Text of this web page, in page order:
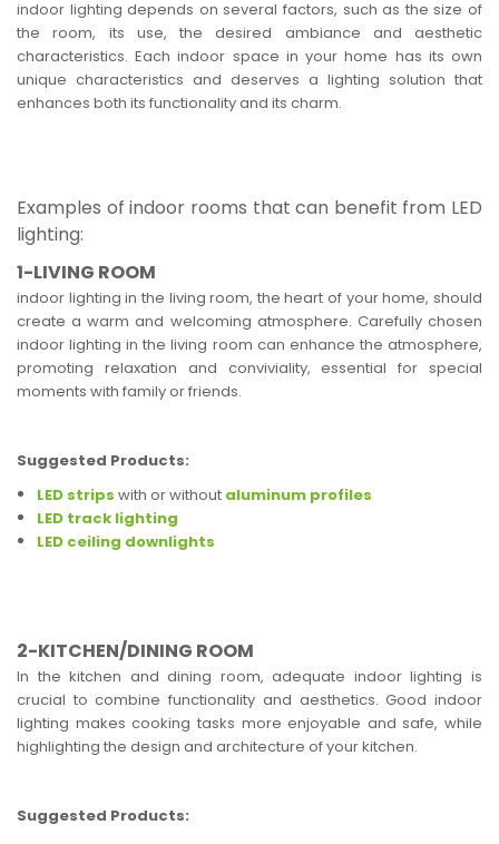
indoor lighting depends on several factors, such as the size of
the room, its use, the desired ambiance and aesthetic
characteristics. Each indoor space in your home has its own
unique characteristics and deserves a lighting solution that
enhances both its functionality and its charm.
Examples of indoor rooms that can benefit from LED
lighting:
1-LIVING ROOM
indoor lighting in the living room, the heart of your home, should
create a warm and welcoming atmosphere. Carefully chosen
indoor lighting in the living room can enhance the atmosphere,
promoting relaxation and conviviality, essential for special
moments with family or friends.
Suggested Products:
LED strips with or without aluminum profiles
LED track lighting
LED ceiling downlights
2-KITCHEN/DINING ROOM
In the kitchen and dining room, adequate indoor lighting is
crucial to combine functionality and aesthetics. Good indoor
lighting makes cooking tasks more enjoyable and safe, while
highlighting the design and architecture of your kitchen.
Suggested Products: